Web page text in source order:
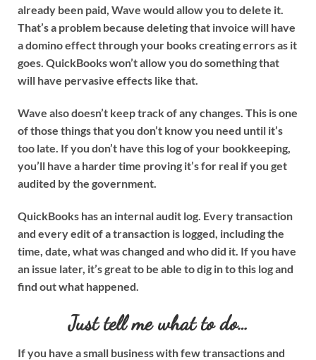
already been paid, Wave would allow you to delete it.
That’s a problem because deleting that invoice will have
a domino effect through your books creating errors as it
goes. QuickBooks won’t allow you do something that
will have pervasive effects like that.
Wave also doesn’t keep track of any changes. This is one
of those things that you don’t know you need until it’s
too late. If you don’t have this log of your bookkeeping,
you’ll have a harder time proving it’s for real if you get
audited by the government.
QuickBooks has an internal audit log. Every transaction
and every edit of a transaction is logged, including the
time, date, what was changed and who did it. If you have
an issue later, it’s great to be able to dig in to this log and
find out what happened.
Just tell me what to do…
If you have a small business with few transactions and